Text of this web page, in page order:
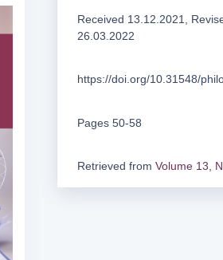
Received 13.12.2021,
26.03.2022
https://doi.org/10.31548/
Pages 50-58
Retrieved from Volume 13,